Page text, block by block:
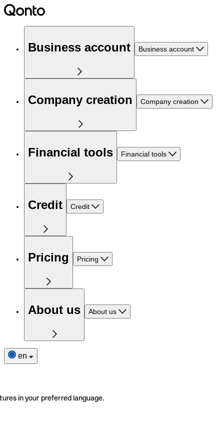
Business account Business account
Company creation Company creation
Financial tools Financial tools
Credit Credit
Pricing Pricing
About us About us
en
in your preferred language.